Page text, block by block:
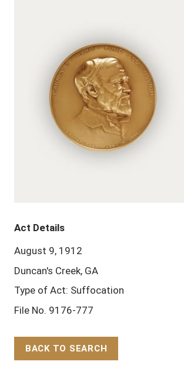
Act Details
August 9, 1912
Duncan's Creek, GA
Type of Act: Suffocation
File No. 9176-777
BACK TO SEARCH